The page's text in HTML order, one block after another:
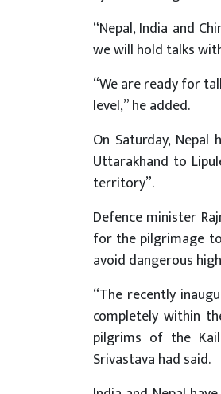
“Nepal, India and
we will hold talks
“We are ready for
level,” he added.
On Saturday,
Uttarakhand to
territory”.
Defence minister
for the pilgrimage
avoid dangerous
“The recently
completely within
pilgrims of the
Srivastava had said.